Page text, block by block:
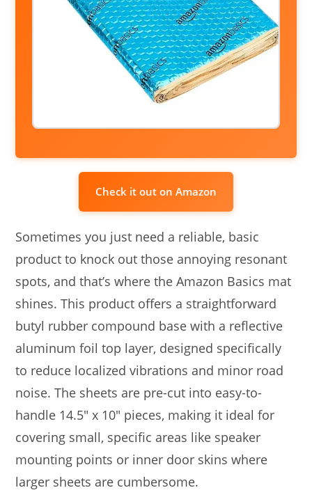
Check it out on Amazon
Sometimes you just need a reliable, basic
product to knock out those annoying resonant
spots, and that’s where the Amazon Basics mat
shines. This product offers a straightforward
butyl rubber compound base with a reflective
aluminum foil top layer, designed specifically
to reduce localized vibrations and minor road
noise. The sheets are pre-cut into easy-to-
handle 14.5″ x 10″ pieces, making it ideal for
covering small, specific areas like speaker
mounting points or inner door skins where
larger sheets are cumbersome.